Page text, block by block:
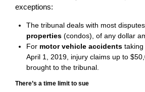
exceptions:
The tribunal deals with most
properties (condos), of any dollar
For motor vehicle accidents
April 1, 2019, injury claims up to
brought to the tribunal.
There’s a time limit to sue